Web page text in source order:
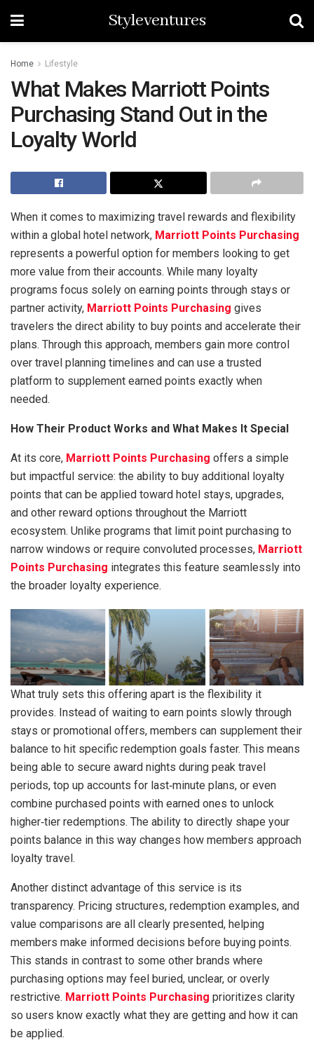
Styleventures
Home Lifestyle
What Makes Marriott Points
Purchasing Stand Out in the
Loyalty World
When it comes to maximizing travel rewards and flexibility
within a global hotel network, Marriott Points Purchasing
represents a powerful option for members looking to get
more value from their accounts. While many loyalty
programs focus solely on earning points through stays or
partner activity, Marriott Points Purchasing gives
travelers the direct ability to buy points and accelerate their
plans. Through this approach, members gain more control
over travel planning timelines and can use a trusted
platform to supplement earned points exactly when
needed.
How Their Product Works and What Makes It Special
At its core, Marriott Points Purchasing offers a simple
but impactful service: the ability to buy additional loyalty
points that can be applied toward hotel stays, upgrades,
and other reward options throughout the Marriott
ecosystem. Unlike programs that limit point purchasing to
narrow windows or require convoluted processes, Marriott
Points Purchasing integrates this feature seamlessly into
the broader loyalty experience.
What truly sets this offering apart is the flexibility it
provides. Instead of waiting to earn points slowly through
stays or promotional offers, members can supplement their
balance to hit specific redemption goals faster. This means
being able to secure award nights during peak travel
periods, top up accounts for last‑minute plans, or even
combine purchased points with earned ones to unlock
higher‑tier redemptions. The ability to directly shape your
points balance in this way changes how members approach
loyalty travel.
Another distinct advantage of this service is its
transparency. Pricing structures, redemption examples, and
value comparisons are all clearly presented, helping
members make informed decisions before buying points.
This stands in contrast to some other brands where
purchasing options may feel buried, unclear, or overly
restrictive. Marriott Points Purchasing prioritizes clarity
so users know exactly what they are getting and how it can
be applied.